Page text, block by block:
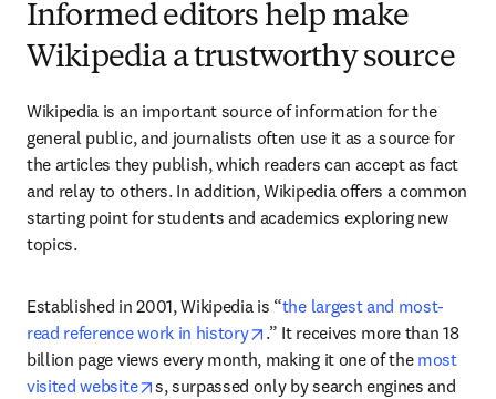
Informed editors help make
Wikipedia a trustworthy source
Wikipedia is an important source of information for the
general public, and journalists often use it as a source for
the articles they publish, which readers can accept as fact
and relay to others. In addition, Wikipedia offers a common
starting point for students and academics exploring new
topics.
Established in 2001, Wikipedia is “the largest and most-
read reference work in history
opens in new tab/window
.” It receives more than 18
billion page views every month, making it one of the most
visited website
opens in new tab/window
s, surpassed only by search engines and